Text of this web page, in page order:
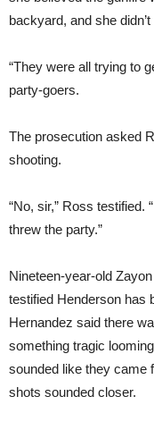
backyard, and she
“They were all trying to
party-goers.
The prosecution asked
shooting.
“No, sir,” Ross testified.
threw the party.”
Nineteen-year-old
testified Henderson has
Hernandez said there
something tragic
sounded like they came
shots sounded closer.